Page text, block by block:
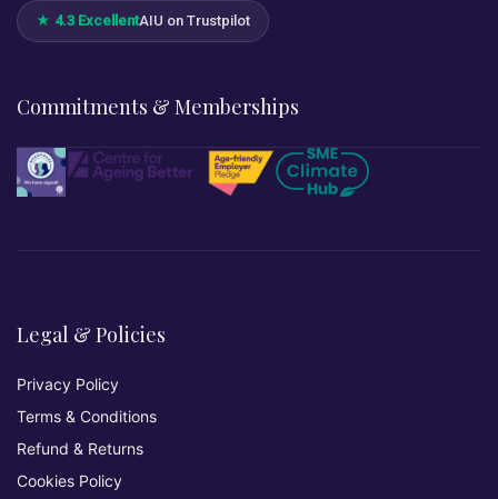
★ 4.3 ExcellentAIU on Trustpilot
Commitments & Memberships
Legal & Policies
Privacy Policy
Terms & Conditions
Refund & Returns
Cookies Policy